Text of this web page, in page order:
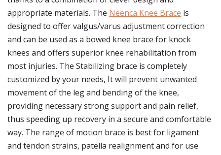
appropriate materials. The Neenca Knee Brace is
designed to offer valgus/varus adjustment correction
and can be used as a bowed knee brace for knock
knees and offers superior knee rehabilitation from
most injuries. The Stabilizing brace is completely
customized by your needs, It will prevent unwanted
movement of the leg and bending of the knee,
providing necessary strong support and pain relief,
thus speeding up recovery in a secure and comfortable
way. The range of motion brace is best for ligament
and tendon strains, patella realignment and for use